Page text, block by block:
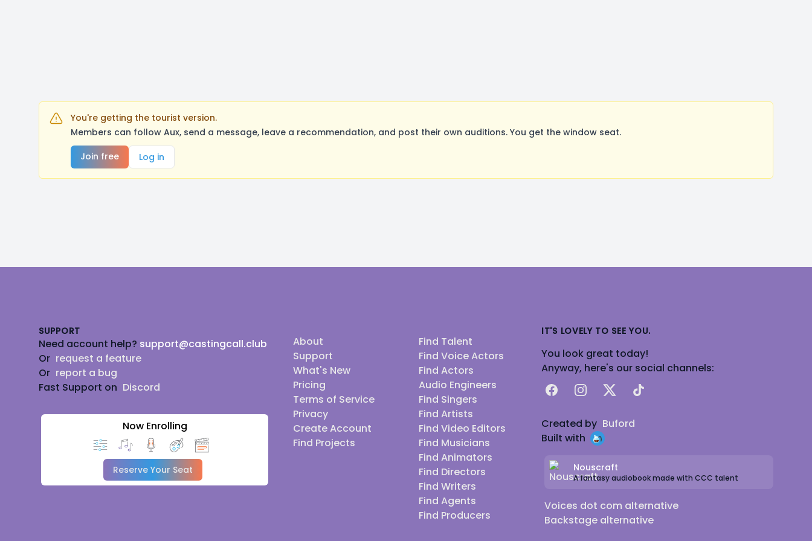
You're getting the tourist version.
Members can follow Aux, send a message, leave a recommendation, and post their own auditions. You get the window seat.
Join free
Log in
SUPPORT
Need account help? support@castingcall.club
Or request a feature
Or report a bug
Fast Support on Discord
Now Enrolling
Reserve Your Seat
About
Support
What's New
Pricing
Terms of Service
Privacy
Create Account
Find Projects
Find Talent
Find Voice Actors
Find Actors
Audio Engineers
Find Singers
Find Artists
Find Video Editors
Find Musicians
Find Animators
Find Directors
Find Writers
Find Agents
Find Producers
IT'S LOVELY TO SEE YOU.
You look great today!
Anyway, here's our social channels:
FacebookInstagram
X TikTok
Created by Buford
Built with
Nouscraft
A fantasy audiobook made with CCC talent
Voices dot com alternative
Backstage alternative